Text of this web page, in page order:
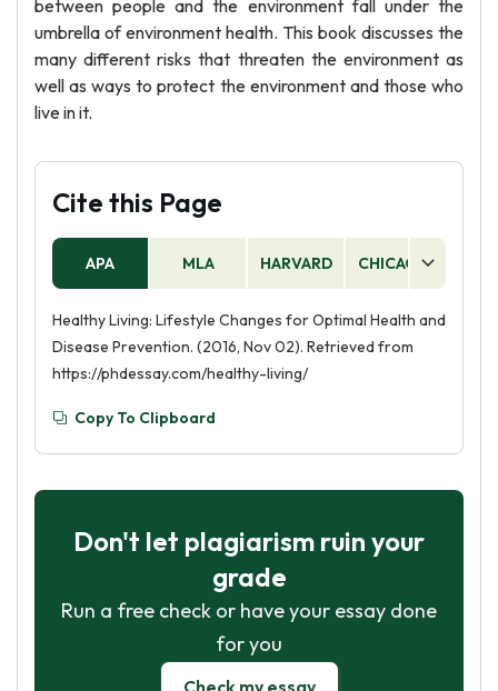
between people and the environment fall under the
umbrella of environment health. This book discusses the
many different risks that threaten the environment as
well as ways to protect the environment and those who
live in it.
Cite this Page
APA MLA HARVARD CHICAGO
Healthy Living: Lifestyle Changes for Optimal Health and
Disease Prevention. (2016, Nov 02). Retrieved from
https://phdessay.com/healthy-living/
Copy To Clipboard
Don't let plagiarism ruin your
grade
Run a free check or have your essay done
for you
Check my essay